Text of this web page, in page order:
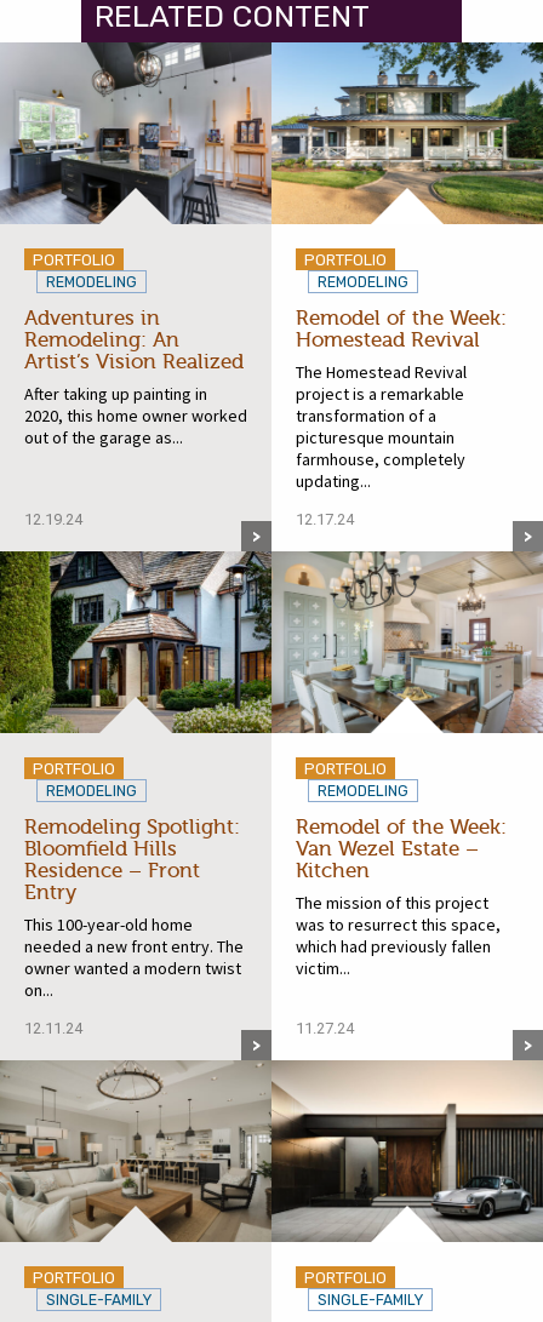
RELATED CONTENT
PORTFOLIO
REMODELING
Adventures in
Remodeling: An
Artist’s Vision Realized
After taking up painting in
2020, this home owner worked
out of the garage as...
12.19.24
PORTFOLIO
REMODELING
Remodel of the Week:
Homestead Revival
The Homestead Revival
project is a remarkable
transformation of a
picturesque mountain
farmhouse, completely
updating...
12.17.24
PORTFOLIO
REMODELING
Remodeling Spotlight:
Bloomfield Hills
Residence – Front
Entry
This 100-year-old home
needed a new front entry. The
owner wanted a modern twist
on...
12.11.24
PORTFOLIO
REMODELING
Remodel of the Week:
Van Wezel Estate –
Kitchen
The mission of this project
was to resurrect this space,
which had previously fallen
victim...
11.27.24
PORTFOLIO
SINGLE-FAMILY
PORTFOLIO
SINGLE-FAMILY